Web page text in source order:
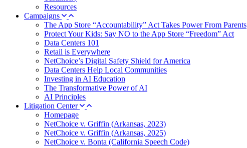
Resources
Campaigns
The App Store “Accountability” Act Takes Power From Parents
Protect Your Kids: Say NO to the App Store “Freedom” Act
Data Centers 101
Retail is Everywhere
NetChoice’s Digital Safety Shield for America
Data Centers Help Local Communities
Investing in AI Education
The Transformative Power of AI
AI Principles
Litigation Center
Homepage
NetChoice v. Griffin (Arkansas, 2023)
NetChoice v. Griffin (Arkansas, 2025)
NetChoice v. Bonta (California Speech Code)